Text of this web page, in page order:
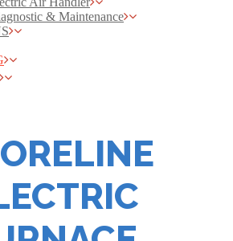
& Maintenance